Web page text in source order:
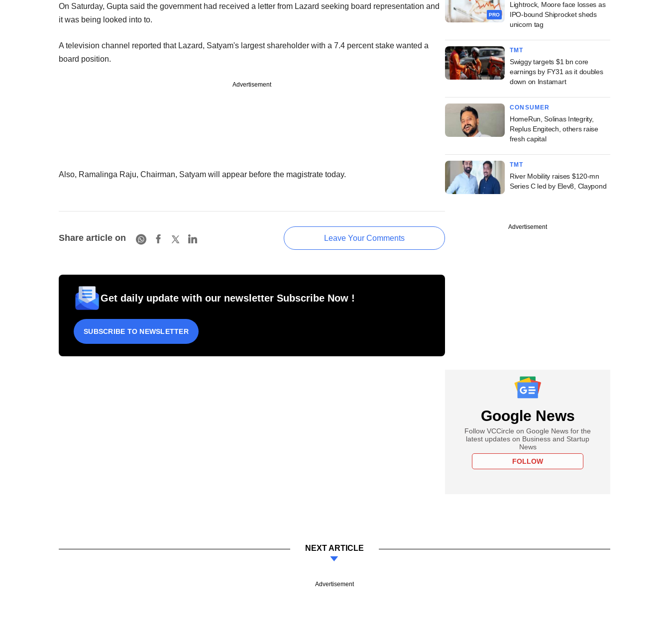
On Saturday, Gupta said the government had received a letter from Lazard seeking board representation and
it was being looked into to.
A television channel reported that Lazard, Satyam's largest shareholder with a 7.4 percent stake wanted a
board position.
Advertisement
Also, Ramalinga Raju, Chairman, Satyam will appear before the magistrate today.
Share article on Leave Your Comments
Get daily update with our newsletter Subscribe Now !
SUBSCRIBE TO NEWSLETTER
PRO
Lightrock, Moore face losses as
IPO-bound Shiprocket sheds
unicorn tag
TMT
Swiggy targets $1 bn core
earnings by FY31 as it doubles
down on Instamart
CONSUMER
HomeRun, Solinas Integrity,
Replus Engitech, others raise
fresh capital
TMT
River Mobility raises $120-mn
Series C led by Elev8, Claypond
Advertisement
Google News
Follow VCCircle on Google News for the
latest updates on Business and Startup
News
FOLLOW
NEXT ARTICLE
Advertisement